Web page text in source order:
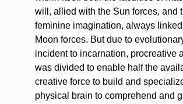
will, allied with the Sun forces, and
feminine imagination, always
Moon forces. But due to
incident to incarnation, procreative
was divided to enable half the
creative force to build and
physical brain to comprehend and